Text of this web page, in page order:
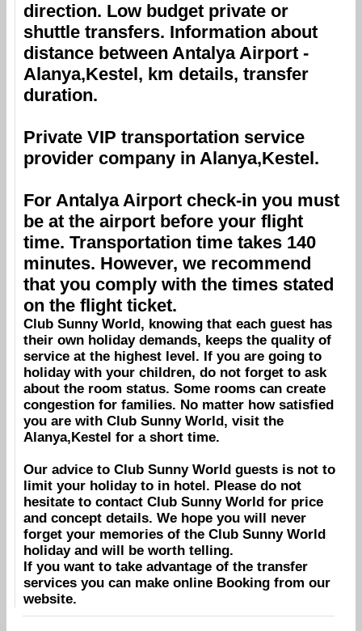
direction. Low budget private or
shuttle transfers. Information about
distance between Antalya Airport -
Alanya,Kestel, km details, transfer
duration.
Private VIP transportation service
provider company in Alanya,Kestel.
For Antalya Airport check-in you must
be at the airport before your flight
time. Transportation time takes 140
minutes. However, we recommend
that you comply with the times stated
on the flight ticket.
Club Sunny World, knowing that each guest has
their own holiday demands, keeps the quality of
service at the highest level. If you are going to
holiday with your children, do not forget to ask
about the room status. Some rooms can create
congestion for families. No matter how satisfied
you are with Club Sunny World, visit the
Alanya,Kestel for a short time.
Our advice to Club Sunny World guests is not to
limit your holiday to in hotel. Please do not
hesitate to contact Club Sunny World for price
and concept details. We hope you will never
forget your memories of the Club Sunny World
holiday and will be worth telling.
If you want to take advantage of the transfer
services you can make online Booking from our
website.